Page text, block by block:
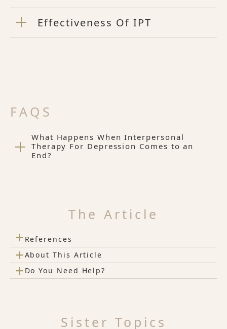
Effectiveness Of IPT
FAQS
What Happens When Interpersonal
Therapy For Depression Comes to an
End?
The Article
+ References
+About This Article
+ Do You Need Help?
Sister Topics